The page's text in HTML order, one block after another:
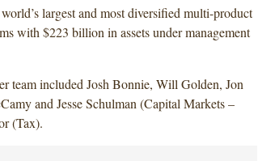
largest and most diversified multi-product
with $223 billion in assets under management
team included Josh Bonnie, Will Golden, Jon
and Jesse Schulman (Capital Markets –
(Tax).